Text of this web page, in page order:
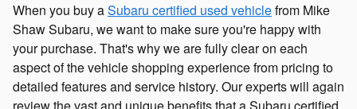
When you buy aSubaru certified used vehiclefrom Mike
Shaw Subaru, we want to make sure you're happy with
your purchase. That's why we are fully clear on each
aspect of the vehicle shopping experience from pricing to
detailed features and service history. Our experts will again